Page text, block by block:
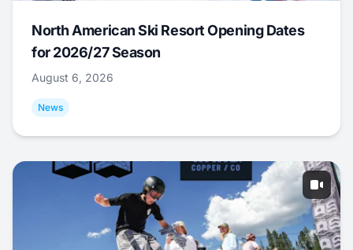
North American Ski Resort Opening Dates
for 2026/27 Season
August 6, 2026
News